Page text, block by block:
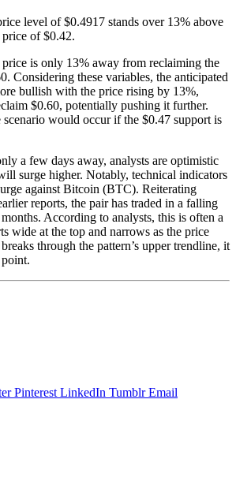
level of $0.4917 stands over 13% above
price of $0.42.
is only 13% away from reclaiming the
Considering these variables, the anticipated
bullish with the price rising by 13%,
$0.60, potentially pushing it further.
would occur if the $0.47 support is
a few days away, analysts are optimistic
surge higher. Notably, technical indicators
against Bitcoin (BTC). Reiterating
reports, the pair has traded in a falling
According to analysts, this is often a
wide at the top and narrows as the price
through the pattern’s upper trendline, it
Pinterest LinkedIn Tumblr Email